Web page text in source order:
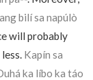
bilí sa napúlò
will probably
Kapín sa
ka líbo ka táo